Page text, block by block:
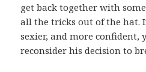
get back together with
all the tricks out of the hat.
sexier, and more
reconsider his decision to